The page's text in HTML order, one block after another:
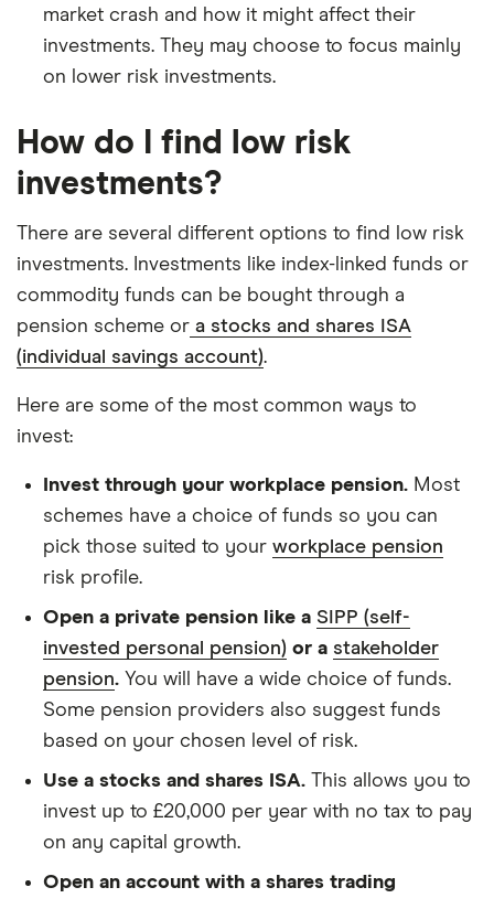
market crash and how it might affect their
investments. They may choose to focus mainly
on lower risk investments.
How do I find low risk
investments?
There are several different options to find low risk
investments. Investments like index-linked funds or
commodity funds can be bought through a
pension scheme or a stocks and shares ISA
(individual savings account).
Here are some of the most common ways to
invest:
Invest through your workplace pension. Most
schemes have a choice of funds so you can
pick those suited to your workplace pension
risk profile.
Open a private pension like a SIPP (self-
invested personal pension) or a stakeholder
pension. You will have a wide choice of funds.
Some pension providers also suggest funds
based on your chosen level of risk.
Use a stocks and shares ISA. This allows you to
invest up to £20,000 per year with no tax to pay
on any capital growth.
Open an account with a shares trading